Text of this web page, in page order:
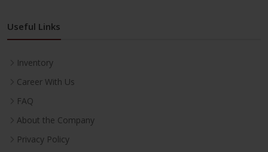
Useful Links
Inventory
Career With Us
FAQ
About the Company
Privacy Policy